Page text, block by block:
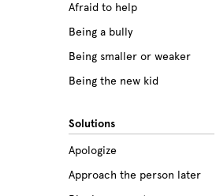
Afraid to help
Being a bully
Being smaller or weaker
Being the new kid
Betrayal
Body image
Bullying among friends
Solutions
Apologize
Approach the person later